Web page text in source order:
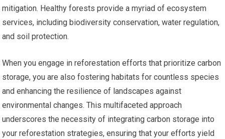
mitigation. Healthy forests provide a myriad of ecosystem
services, including biodiversity conservation, water regulation,
and soil protection.
When you engage in reforestation efforts that prioritize carbon
storage, you are also fostering habitats for countless species
and enhancing the resilience of landscapes against
environmental changes. This multifaceted approach
underscores the necessity of integrating carbon storage into
your reforestation strategies, ensuring that your efforts yield